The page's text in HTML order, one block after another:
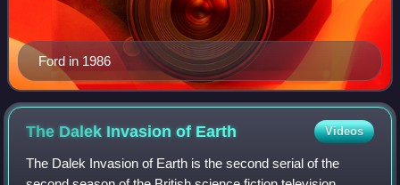
Ford in 1986
The Dalek Invasion of Earth Videos
The Dalek Invasion of Earth is the second serial of the